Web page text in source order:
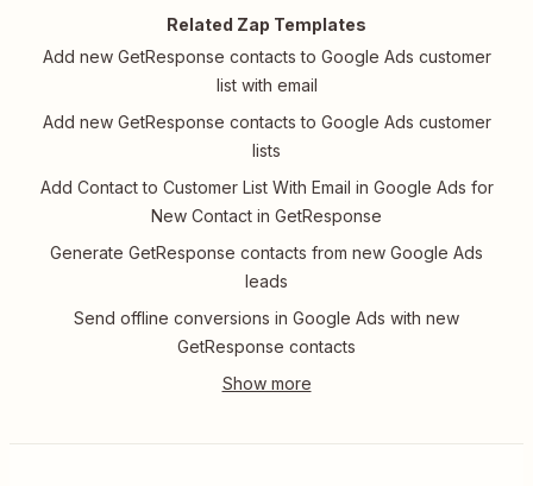
Related Zap Templates
Add new GetResponse contacts to Google Ads customer
list with email
Add new GetResponse contacts to Google Ads customer
lists
Add Contact to Customer List With Email in Google Ads for
New Contact in GetResponse
Generate GetResponse contacts from new Google Ads
leads
Send offline conversions in Google Ads with new
GetResponse contacts